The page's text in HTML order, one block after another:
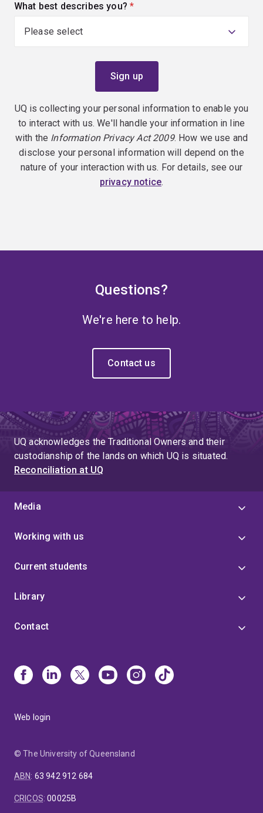
What best describes you? (required)
UQ is collecting your personal information to enable you
to interact with us. We'll handle your information in line
with the Information Privacy Act 2009. How we use and
disclose your personal information will depend on the
nature of your interaction with us. For details, see our
privacy notice.
Questions?
We're here to help.
Contact us
UQ acknowledges the Traditional Owners and their
custodianship of the lands on which UQ is situated.
Reconciliation at UQ
Media
Working with us
Current students
Library
Contact
Web login
© The University of Queensland
ABN: 63 942 912 684
CRICOS:00025B